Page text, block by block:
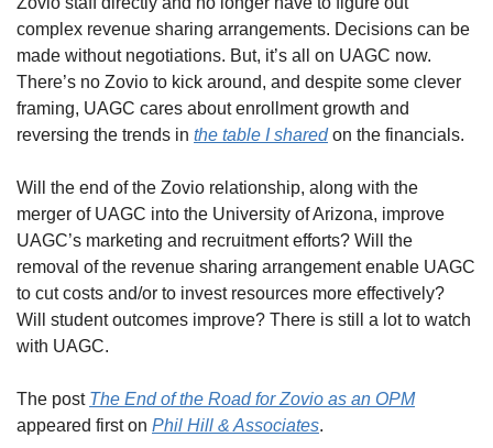
complex revenue sharing arrangements. Decisions can be
made without negotiations. But, it’s all on UAGC now.
There’s no Zovio to kick around, and despite some clever
framing, UAGC cares about enrollment growth and
reversing the trends in the table I shared on the financials.
Will the end of the Zovio relationship, along with the
merger of UAGC into the University of Arizona, improve
UAGC’s marketing and recruitment efforts? Will the
removal of the revenue sharing arrangement enable UAGC
to cut costs and/or to invest resources more effectively?
Will student outcomes improve? There is still a lot to watch
with UAGC.
The post The End of the Road for Zovio as an OPM
appeared first on Phil Hill & Associates.